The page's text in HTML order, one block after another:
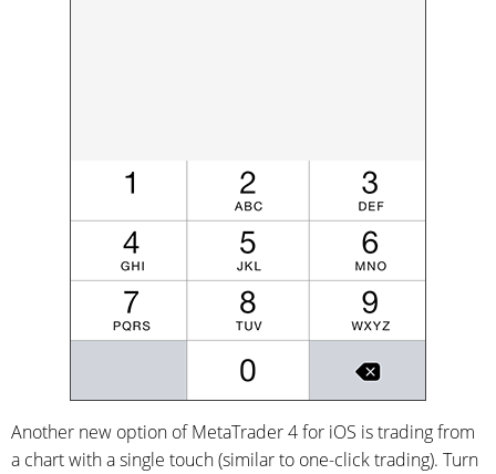
Another new option of MetaTrader 4 for iOS is trading from
a chart with a single touch (similar to one-click trading). Turn